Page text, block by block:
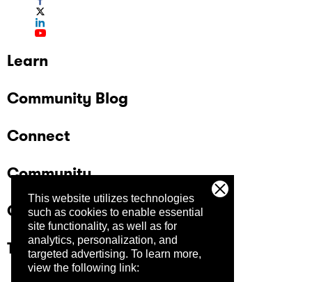
This website utilizes technologies
such as cookies to enable essential
site functionality, as well as for
analytics, personalization, and
targeted advertising. To learn more,
view the following link:
Learn
Community Blog
Connect
Community
Company
Trust Center